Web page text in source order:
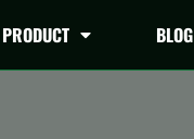
PRODUCT BLOG